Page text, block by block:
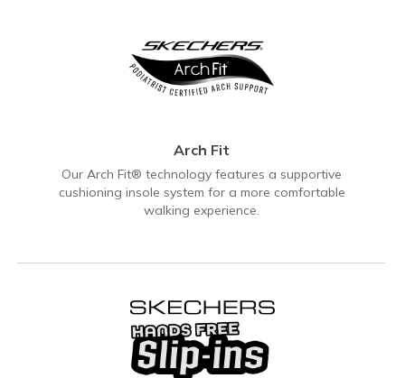
Arch Fit
Our Arch Fit® technology features a supportive
cushioning insole system for a more comfortable
walking experience.